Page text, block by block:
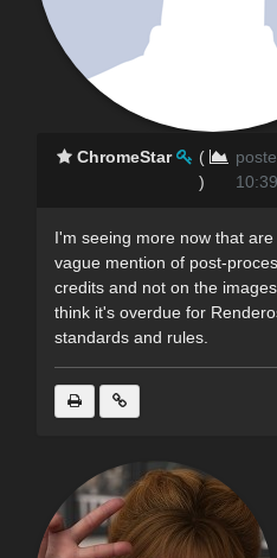
ChromeStar
(
)
I'm seeing more now that
vague mention of post-
credits and not on the
think it's overdue for
standards and rules.